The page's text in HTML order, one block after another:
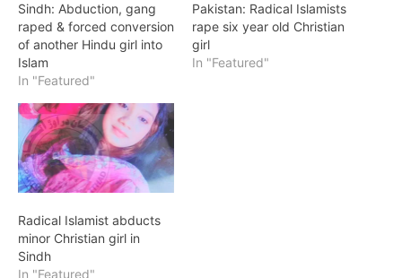
Sindh: Abduction, gang
raped & forced conversion
of another Hindu girl into
Islam
In "Featured"
Pakistan: Radical Islamists
rape six year old Christian
girl
In "Featured"
Radical Islamist abducts
minor Christian girl in
Sindh
In "Featured"